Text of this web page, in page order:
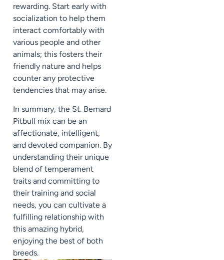
rewarding. Start early with
socialization to help them
interact comfortably with
various people and other
animals; this fosters their
friendly nature and helps
counter any protective
tendencies that may arise.
In summary, the St. Bernard
Pitbull mix can be an
affectionate, intelligent,
and devoted companion. By
understanding their unique
blend of temperament
traits and committing to
their training and social
needs, you can cultivate a
fulfilling relationship with
this amazing hybrid,
enjoying the best of both
breeds.